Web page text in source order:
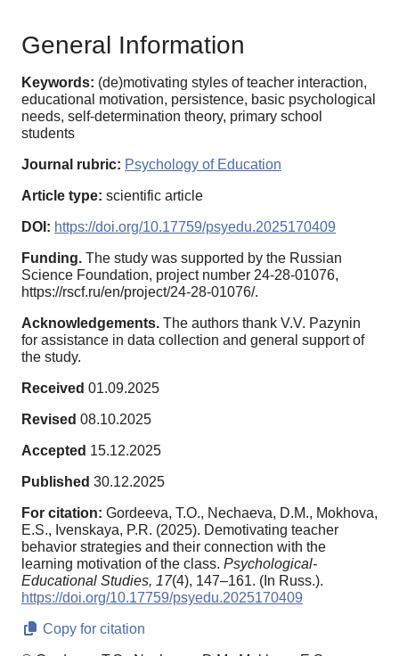
General Information
Keywords: (de)motivating styles of teacher interaction,
educational motivation, persistence, basic psychological
needs, self-determination theory, primary school
students
Journal rubric: Psychology of Education
Article type: scientific article
DOI: https://doi.org/10.17759/psyedu.2025170409
Funding. The study was supported by the Russian
Science Foundation, project number 24-28-01076,
https://rscf.ru/en/project/24-28-01076/.
Acknowledgements. The authors thank V.V. Pazynin
for assistance in data collection and general support of
the study.
Received 01.09.2025
Revised 08.10.2025
Accepted 15.12.2025
Published 30.12.2025
For citation: Gordeeva, T.O., Nechaeva, D.M., Mokhova,
E.S., Ivenskaya, P.R. (2025). Demotivating teacher
behavior strategies and their connection with the
learning motivation of the class. Psychological-
Educational Studies, 17(4), 147–161. (In Russ.).
https://doi.org/10.17759/psyedu.2025170409
Copy for citation